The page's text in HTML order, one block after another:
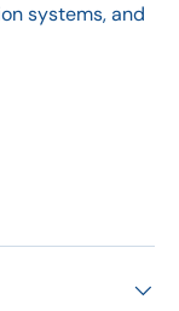
systems, and